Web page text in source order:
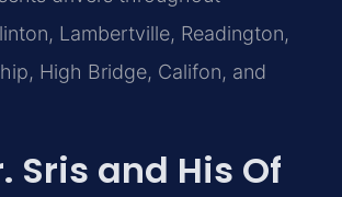
Lambertville, Readington,
High Bridge, Califon, and
Sris and His Of